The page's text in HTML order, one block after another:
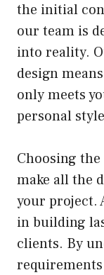
the initial
our team is
into reality.
design
only meets
personal
Choosing
make all the
your project.
in building
clients. By